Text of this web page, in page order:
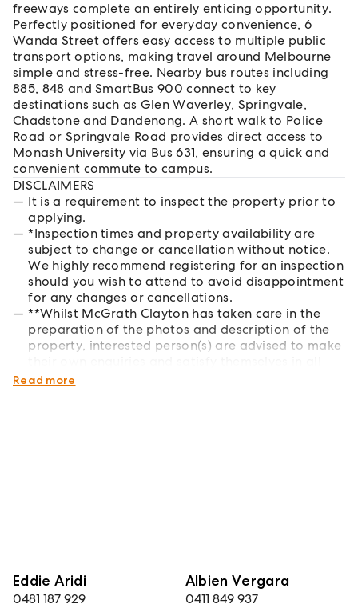
freeways complete an entirely enticing opportunity.
Perfectly positioned for everyday convenience, 6
Wanda Street offers easy access to multiple public
transport options, making travel around Melbourne
simple and stress-free. Nearby bus routes including
885, 848 and SmartBus 900 connect to key
destinations such as Glen Waverley, Springvale,
Chadstone and Dandenong. A short walk to Police
Road or Springvale Road provides direct access to
Monash University via Bus 631, ensuring a quick and
convenient commute to campus.
DISCLAIMERS
It is a requirement to inspect the property prior to
applying.
*Inspection times and property availability are
subject to change or cancellation without notice.
We highly recommend registering for an inspection
should you wish to attend to avoid disappointment
for any changes or cancellations.
**Whilst McGrath Clayton has taken care in the
preparation of the photos and description of the
property, interested person(s) are advised to make
respects of the property they wish to lease.
Read more
Eddie Aridi
0481 187 929
Albien Vergara
0411 849 937